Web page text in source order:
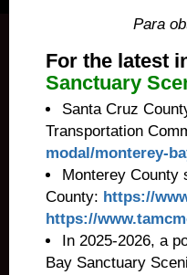
Para
For the latest
Sanctuary
Santa Cruz
Transportation
modal/monterey-
Monterey County
County: https://
https://
In 2025-2026, a
Bay Sanctuary